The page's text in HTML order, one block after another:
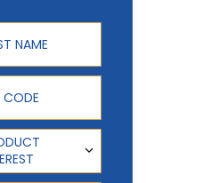
Name
Interest